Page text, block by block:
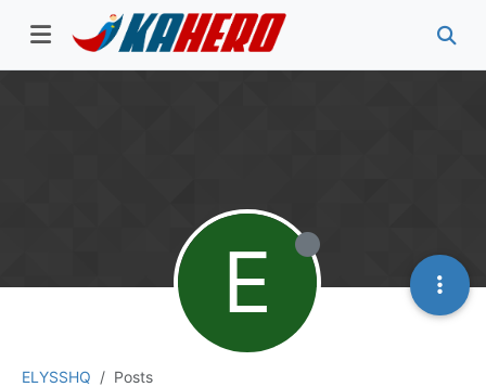
ELYSSHQ Posts
E